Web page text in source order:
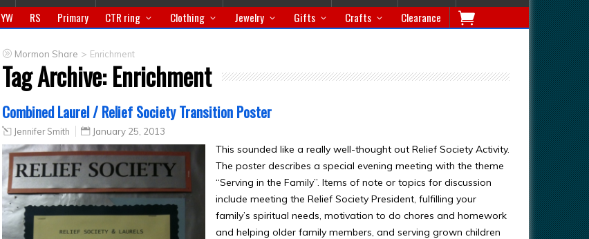
YW RS Primary CTR ring Clothing Jewelry Gifts Crafts Clearance
Mormon Share > Enrichment
Tag Archive:Enrichment
Combined Laurel / Relief Society Transition Poster
Jennifer Smith January 25, 2013
This sounded like a really well-thought out Relief Society Activity.
The poster describes a special evening meeting with the theme
“Serving in the Family”. Items of note or topics for discussion
include meeting the Relief Society President, fulfilling your
family’s spiritual needs, motivation to do chores and homework
and helping older family members, and serving grown children